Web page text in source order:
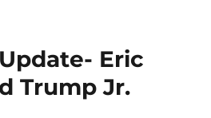
Eric
Trump Jr.